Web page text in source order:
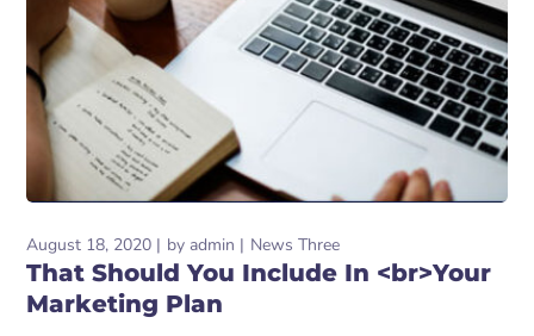
August 18, 2020 by admin News Three
That Should You Include In <br>Your
Marketing Plan